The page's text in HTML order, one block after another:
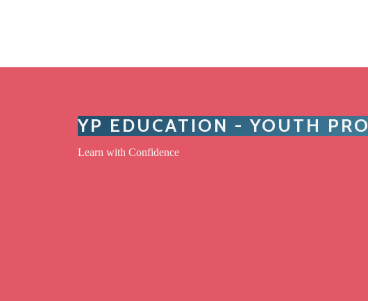
YP EDUCATION - YOUTH
Learn with Confidence